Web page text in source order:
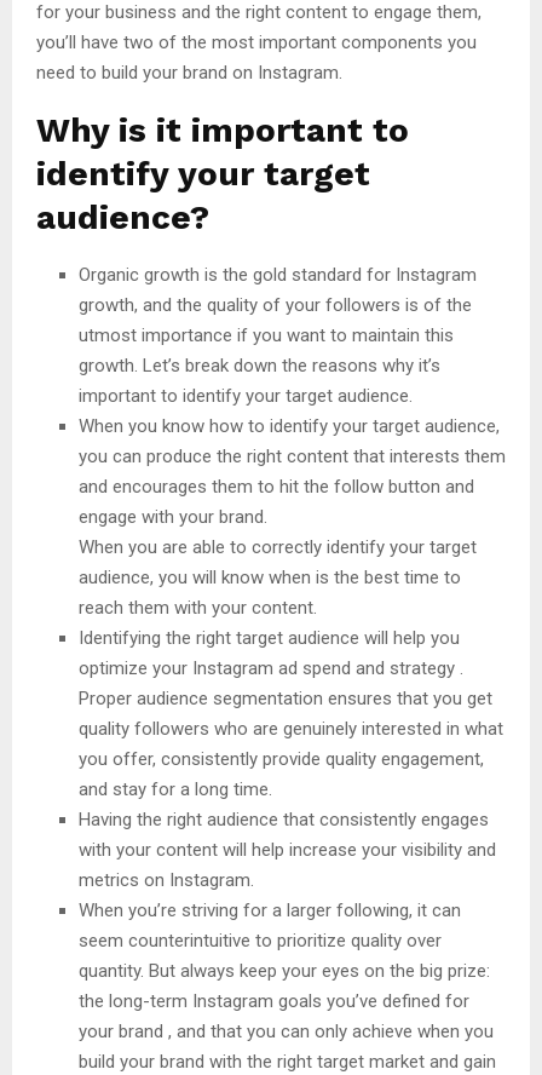
for your business and the right content to engage them,
you’ll have two of the most important components you
need to build your brand on Instagram.
Why is it important to
identify your target
audience?
Organic growth is the gold standard for Instagram
growth, and the quality of your followers is of the
utmost importance if you want to maintain this
growth. Let’s break down the reasons why it’s
important to identify your target audience.
When you know how to identify your target audience,
you can produce the right content that interests them
and encourages them to hit the follow button and
engage with your brand.
When you are able to correctly identify your target
audience, you will know when is the best time to
reach them with your content.
Identifying the right target audience will help you
optimize your Instagram ad spend and strategy .
Proper audience segmentation ensures that you get
quality followers who are genuinely interested in what
you offer, consistently provide quality engagement,
and stay for a long time.
Having the right audience that consistently engages
with your content will help increase your visibility and
metrics on Instagram.
When you’re striving for a larger following, it can
seem counterintuitive to prioritize quality over
quantity. But always keep your eyes on the big prize:
the long-term Instagram goals you’ve defined for
your brand , and that you can only achieve when you
build your brand with the right target market and gain